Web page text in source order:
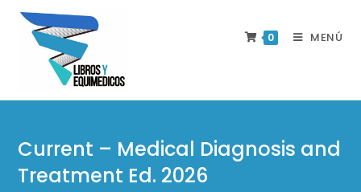
0 MENÚ
Current – Medical Diagnosis and
Treatment Ed. 2026